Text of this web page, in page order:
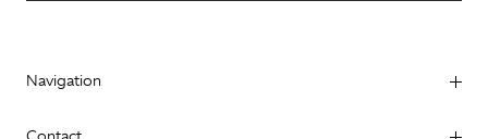
Navigation